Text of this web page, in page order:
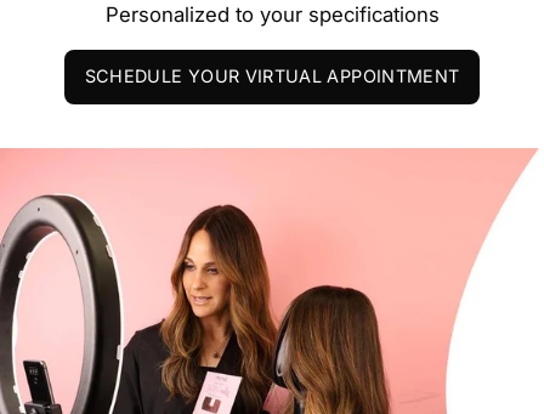
Personalized to your specifications
SCHEDULE YOUR VIRTUAL APPOINTMENT